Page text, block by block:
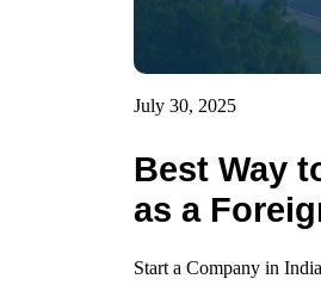
July 30, 2025
Best Way
as a
Start a Company in